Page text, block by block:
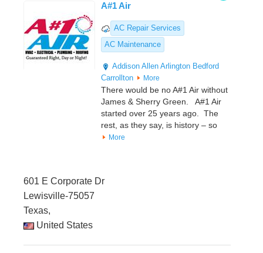
A#1 Air
AC Repair Services
AC Maintenance
Addison Allen Arlington Bedford
Carrollton
More
There would be no A#1 Air without
James & Sherry Green. A#1 Air
started over 25 years ago. The
rest, as they say, is history – so
More
601 E Corporate Dr
Lewisville-75057
Texas,
United States